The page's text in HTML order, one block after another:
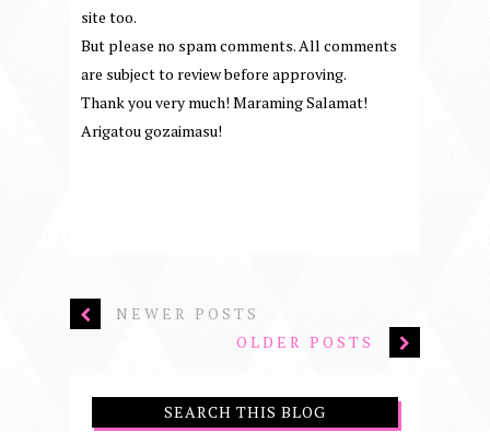
site too.
But please no spam comments. All comments
are subject to review before approving.
Thank you very much! Maraming Salamat!
Arigatou gozaimasu!
NEWER POSTS
OLDER POSTS
SEARCH THIS BLOG